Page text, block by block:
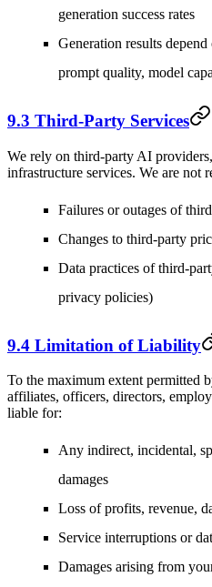
generation success rates
Generation results
prompt quality, model
9.3 Third-Party Services
We rely on third-party AI
infrastructure services. We are not
Failures or outages of
Changes to third-party
Data practices of third-
privacy policies)
9.4 Limitation of Liability
To the maximum extent permitted
affiliates, officers, directors,
liable for:
Any indirect, incidental,
damages
Loss of profits, revenue,
Service interruptions or
Damages arising from